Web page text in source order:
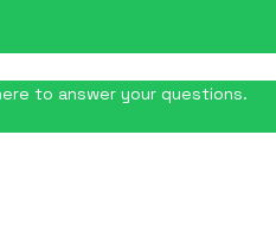
to answer your questions.